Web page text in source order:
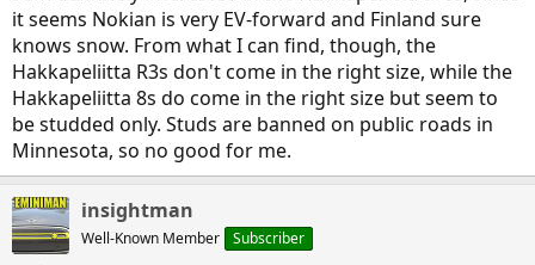
it seems Nokian is very EV-forward and Finland sure
knows snow. From what I can find, though, the
Hakkapeliitta R3s don't come in the right size, while the
Hakkapeliitta 8s do come in the right size but seem to
be studded only. Studs are banned on public roads in
Minnesota, so no good for me.
insightman
Well-Known Member Subscriber